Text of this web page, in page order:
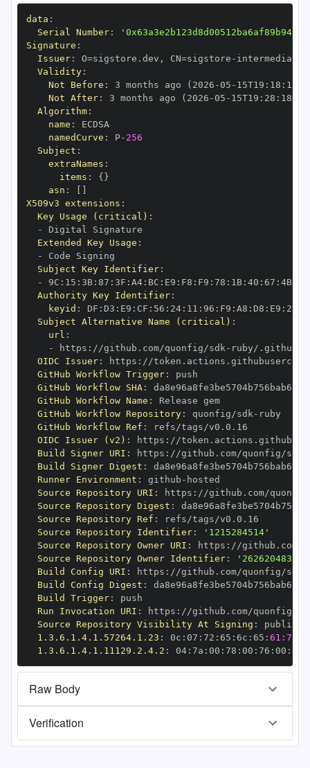
data :
Serial Number:
Signature :
Issuer: O=sigstore.dev , CN=sigstore -
Validity:
Not Before : 3 months ago (2026 -05 - 15T19 : 18 :
Not After: 3 months ago (2026 -05 - 15T19 : 28 : 18+00
Algorithm:
name :
namedCurve : P- 256
Subject :
extraNames :
items : { }
asn :
X509v3 extensions :
Key Usage (critical) :
-
Extended Key Usage :
-
Subject Key Identifier:
-
9C : 15 : 3B: 87 : 3F : A4: BC : E9 : F8 : F9 : 78 : 1B: 40 : 67 : 4B:
Authority Key Identifier:
keyid : DF : D3 : E9 : CF : 56 : 24: 11 : 96 : F9 : A8 : D8 : E9 : 28
Subject Alternative Name (critical) :
url :
-
https : //github.com/quonfig/sdk -
OIDC Issuer: https :
GitHub Workflow Trigger:
GitHub Workflow SHA:
GitHub Workflow Name :
Release gem
GitHub Workflow Repository: quonfig/sdk -
GitHub Workflow Ref :
OIDC Issuer (v2) : https :
Build Signer URI : https : //github.com/quonfig/sdk
Build Signer Digest :
Runner Environment : github -
Source Repository URI : https : //github.com/
Source Repository Digest :
Source Repository Ref :
Source Repository Identifier:
'1215284514'
Source Repository Owner URI : https :
Source Repository Owner Identifier:
'262620483'
Build Config URI : https : //github.com/quonfig/sdk
Build Config Digest :
Build Trigger:
Run Invocation URI : https : //github.com/quonfig/
Source Repository Visibility At Signing :
1.3.6.1.4.1.57264.1.23 : 0c : 07 : 72 : 65 : 6c : 65 :
1.3.6.1.4.1.11129.2.4.2 : 04: 7a : 00 : 78 : 00 : 76 : 00 : dd
Raw Body
Verification